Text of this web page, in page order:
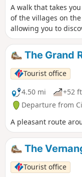
A walk that takes
of the villages on
allowing you to
return journey
its own surprises.
The Grand
Tourist office
4.50 mi
+52 ft
Departure from
A pleasant route
The
Tourist office